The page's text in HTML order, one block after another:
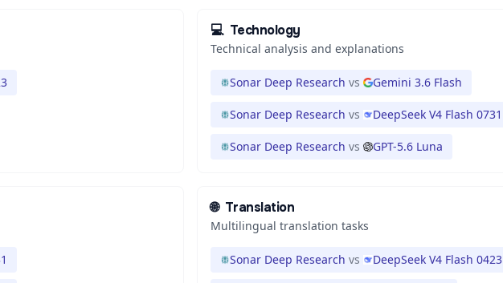
💻 Technology
Technical analysis and explanations
Sonar Deep Research vs Gemini 3.6 Flash
Sonar Deep Research vs DeepSeek V4 Flash 0731
Sonar Deep Research vs GPT-5.6 Luna
🌐 Translation
Multilingual translation tasks
Sonar Deep Research vs DeepSeek V4 Flash 0423